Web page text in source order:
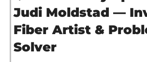
Judi Moldstad —
Fiber Artist &
Solver